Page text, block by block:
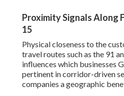
Proximity Signals Along
15
Physical closeness to the
travel routes such as the 91
influences which businesses
pertinent in corridor-driven
companies a geographic